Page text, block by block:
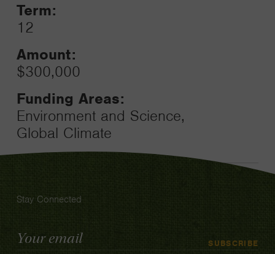
Term:
12
Amount:
$300,000
Funding Areas:
Environment and Science,
Global Climate
Stay Connected
Email
Address
SUBSCRIBE